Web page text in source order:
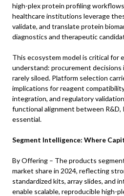
high-plex protein profiling
healthcare institutions leverage
validate, and translate protein
diagnostics and therapeutic
This ecosystem model is critical for
understand: procurement decisions
rarely siloed. Platform selection
implications for reagent
integration, and regulatory
functional alignment between R&D,
essential.
Segment Intelligence: Where
By Offering – The products
market share in 2024, reflecting
standardized kits, array slides, and
enable scalable, reproducible high-